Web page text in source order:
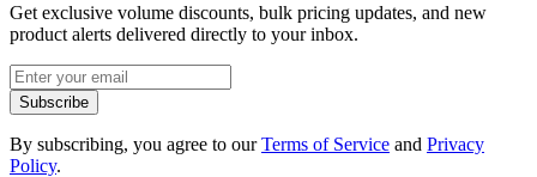
Get exclusive volume discounts, bulk pricing updates, and new
product alerts delivered directly to your inbox.
Subscribe
By subscribing, you agree to ourTerms of Service and Privacy
Policy.